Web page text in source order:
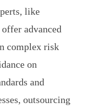
like
offer advanced
complex risk
on
and
outsourcing